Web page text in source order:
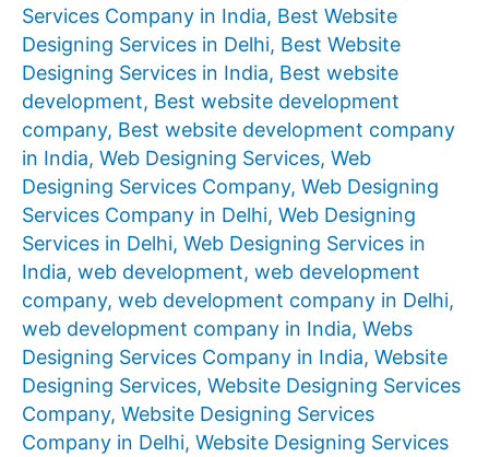
Services Company in India, Best Website
Designing Services in Delhi, Best Website
Designing Services in India, Best website
development, Best website development
company, Best website development company
in India, Web Designing Services, Web
Designing Services Company, Web Designing
Services Company in Delhi, Web Designing
Services in Delhi, Web Designing Services in
India, web development, web development
company, web development company in Delhi,
web development company in India, Webs
Designing Services Company in India, Website
Designing Services, Website Designing Services
Company, Website Designing Services
Company in Delhi, Website Designing Services